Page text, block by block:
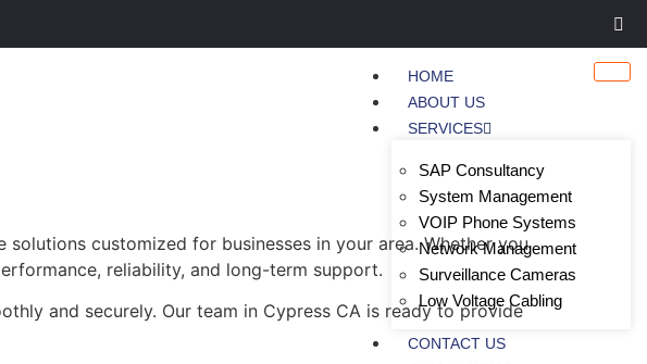
HOME
ABOUT US
SERVICES
SAP Consultancy
System Management
VOIP Phone Systems
Network Management
Surveillance Cameras
Low Voltage Cabling
CONTACT US
customized for businesses in your area. Whether you
reliability, and long-term support.
and securely. Our team in Cypress CA is ready to provide